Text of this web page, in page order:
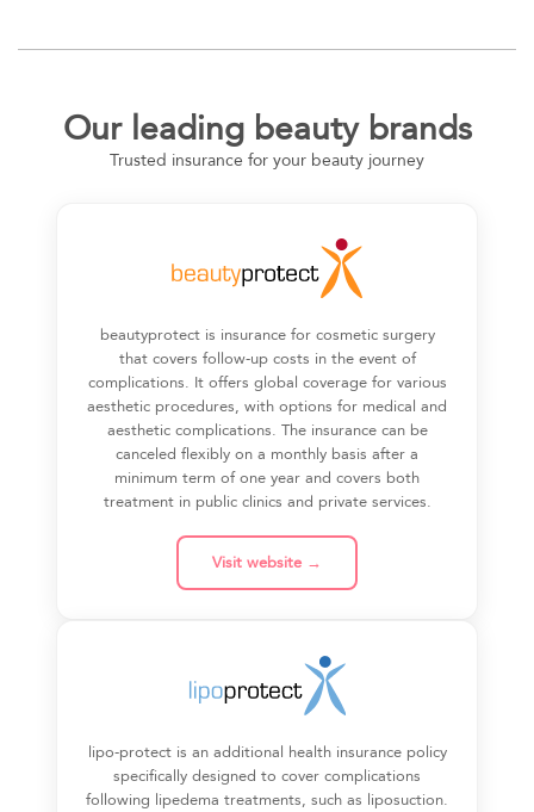
Our leading beauty brands
Trusted insurance for your beauty journey
beautyprotect is insurance for cosmetic surgery
that covers follow-up costs in the event of
complications. It offers global coverage for various
aesthetic procedures, with options for medical and
aesthetic complications. The insurance can be
canceled flexibly on a monthly basis after a
minimum term of one year and covers both
treatment in public clinics and private services.
Visit website →
lipo-protect is an additional health insurance policy
specifically designed to cover complications
following lipedema treatments, such as liposuction.